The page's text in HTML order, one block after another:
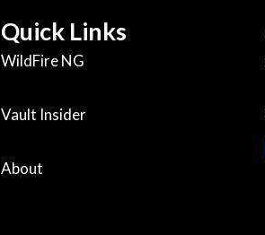
Quick Links
WildFire NG
Vault Insider
About